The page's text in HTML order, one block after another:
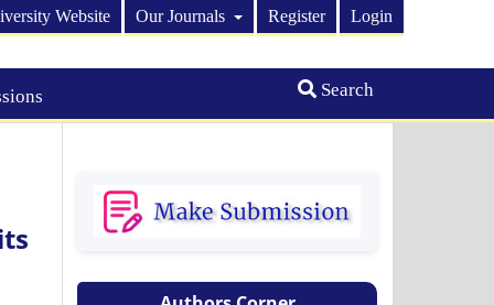
Search
Website Our Journals Register Login